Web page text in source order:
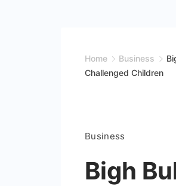
Home Business
Challenged Children
Business
Bigh